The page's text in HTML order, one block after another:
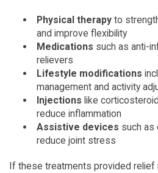
Physical therapy to
and improve flexibility
Medications such as anti-
relievers
Lifestyle modifications
management and activity
Injections like
reduce inflammation
Assistive devices such as
reduce joint stress
If these treatments provided relief